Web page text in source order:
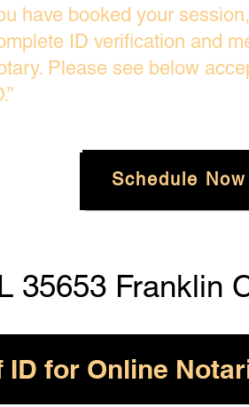
have booked your
ID verification and
Please see below
Schedule Now
35653 Franklin
for Online